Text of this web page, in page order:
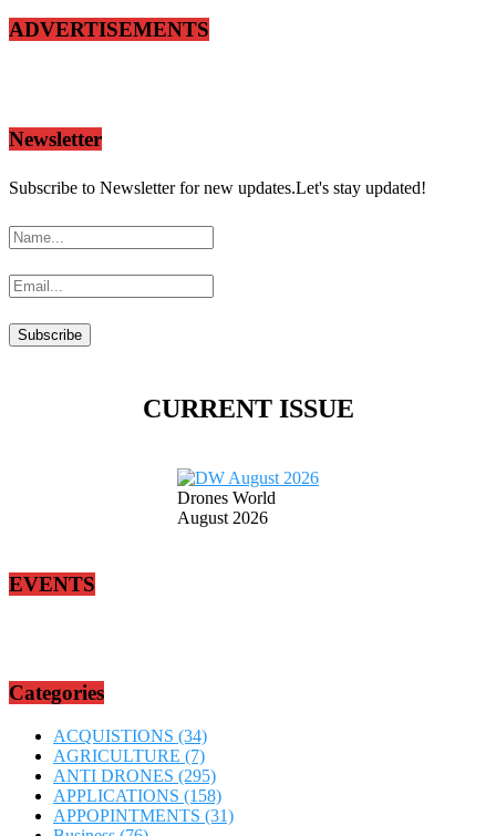
ADVERTISEMENTS
Newsletter
Subscribe to Newsletter for new updates.Let's stay updated!
CURRENT ISSUE
Drones World
August 2026
EVENTS
Categories
ACQUISTIONS (34)
AGRICULTURE (7)
ANTI DRONES (295)
APPLICATIONS (158)
APPOPINTMENTS (31)